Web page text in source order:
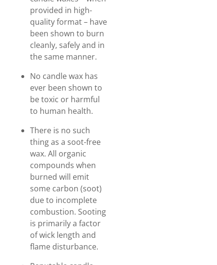
provided in high-
quality format – have
been shown to burn
cleanly, safely and in
the same manner.
No candle wax has
ever been shown to
be toxic or harmful
to human health.
There is no such
thing as a soot-free
wax. All organic
compounds when
burned will emit
some carbon (soot)
due to incomplete
combustion. Sooting
is primarily a factor
of wick length and
flame disturbance.